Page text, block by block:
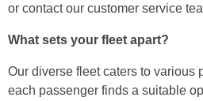
or contact our customer service
What sets your fleet apart?
Our diverse fleet caters to various
each passenger finds a suitable